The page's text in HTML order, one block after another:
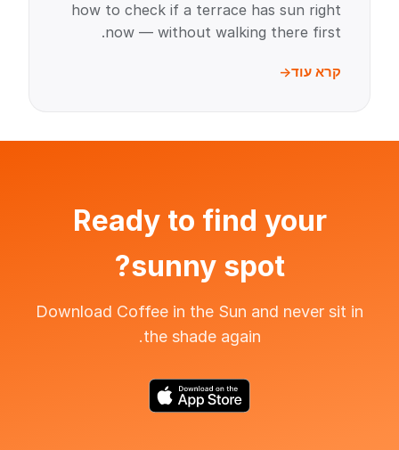
how to check if a terrace has sun right
now — without walking there first.
קרא עוד
Ready to find your
sunny spot?
Download Coffee in the Sun and never sit in
the shade again.